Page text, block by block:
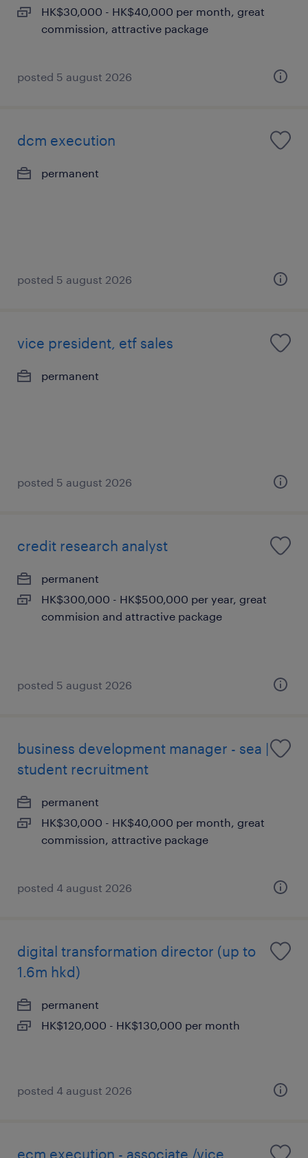
HK$30,000 - HK$40,000 per month, great
commission, attractive package
posted 5 august 2026
dcm execution
permanent
posted 5 august 2026
vice president, etf sales
permanent
posted 5 august 2026
credit research analyst
permanent
HK$300,000 - HK$500,000 per year, great
commision and attractive package
posted 5 august 2026
business development manager - sea |
student recruitment
permanent
HK$30,000 - HK$40,000 per month, great
commission, attractive package
posted 4 august 2026
digital transformation director (up to
1.6m hkd)
permanent
HK$120,000 - HK$130,000 per month
posted 4 august 2026
ecm execution - associate /vice